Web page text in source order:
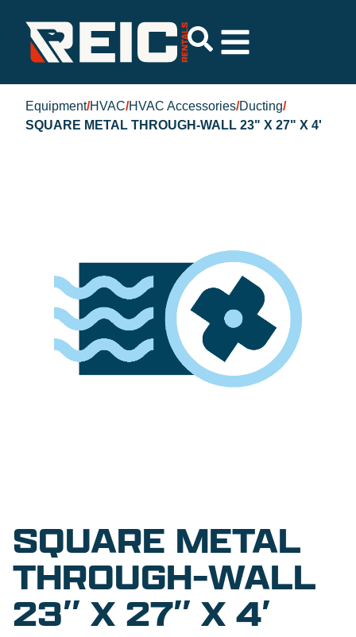
Equipment/HVAC/HVAC Accessories/Ducting/
SQUARE METAL THROUGH-WALL 23" X 27" X 4'
SQUARE METAL
THROUGH-WALL
23″ X 27″ X 4′